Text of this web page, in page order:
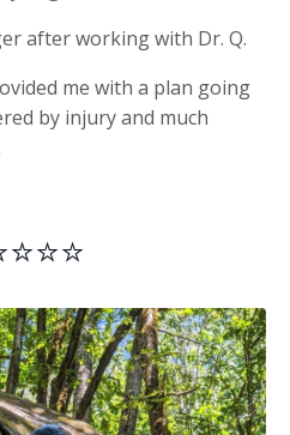
after working with Dr. Q.
me with a plan going
by injury and much